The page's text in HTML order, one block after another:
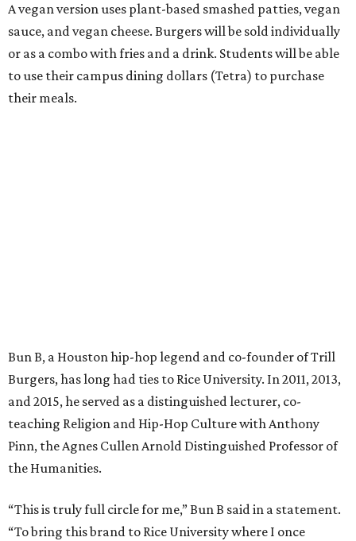
A vegan version uses plant-based smashed patties, vegan
sauce, and vegan cheese. Burgers will be sold individually
or as a combo with fries and a drink. Students will be able
to use their campus dining dollars (Tetra) to purchase
their meals.
Bun B, a Houston hip-hop legend and co-founder of Trill
Burgers, has long had ties to Rice University. In 2011, 2013,
and 2015, he served as a distinguished lecturer, co-
teaching Religion and Hip-Hop Culture with Anthony
Pinn, the Agnes Cullen Arnold Distinguished Professor of
the Humanities.
“This is truly full circle for me,” Bun B said in a statement.
“To bring this brand to Rice University where I once